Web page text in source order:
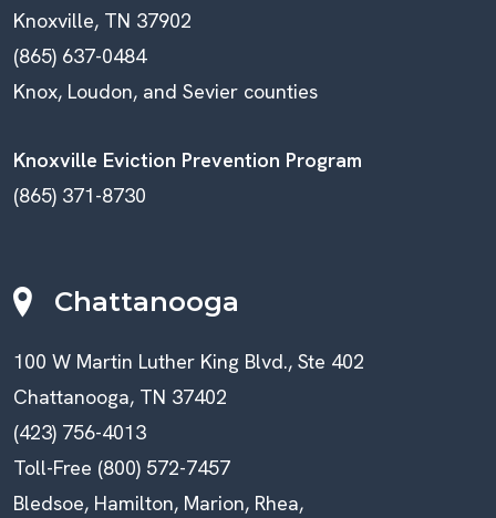
Knoxville, TN 37902
(865) 637-0484
Knox, Loudon, and Sevier counties
Knoxville Eviction Prevention Program
(865) 371-8730
Chattanooga
100 W Martin Luther King Blvd., Ste 402
Chattanooga, TN 37402
(423) 756-4013
Toll-Free (800) 572-7457
Bledsoe, Hamilton, Marion, Rhea,